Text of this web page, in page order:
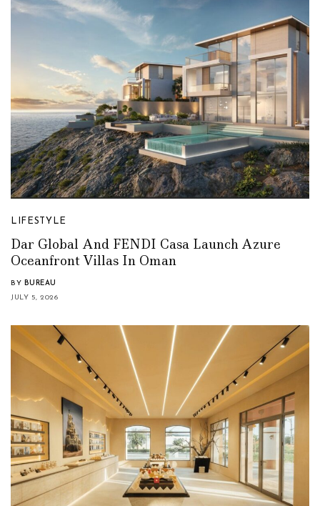
LIFESTYLE
Dar Global And FENDI Casa Launch Azure
Oceanfront Villas In Oman
BY BUREAU
JULY 5, 2026